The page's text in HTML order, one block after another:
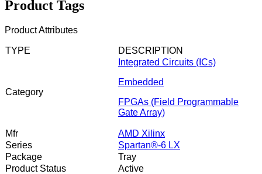
Product Tags
Product Attributes
TYPE DESCRIPTION
Category
Integrated Circuits (ICs)
Embedded
FPGAs (Field Programmable
Gate Array)
Mfr
AMD Xilinx
Series
Spartan®-6 LX
Package
Tray
Product Status
Active